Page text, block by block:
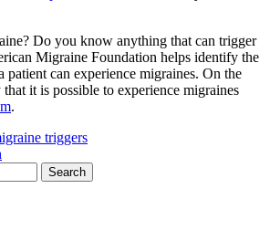
Do you know anything that can trigger
Migraine Foundation helps identify the
patient can experience migraines. On the
it is possible to experience migraines
.
triggers